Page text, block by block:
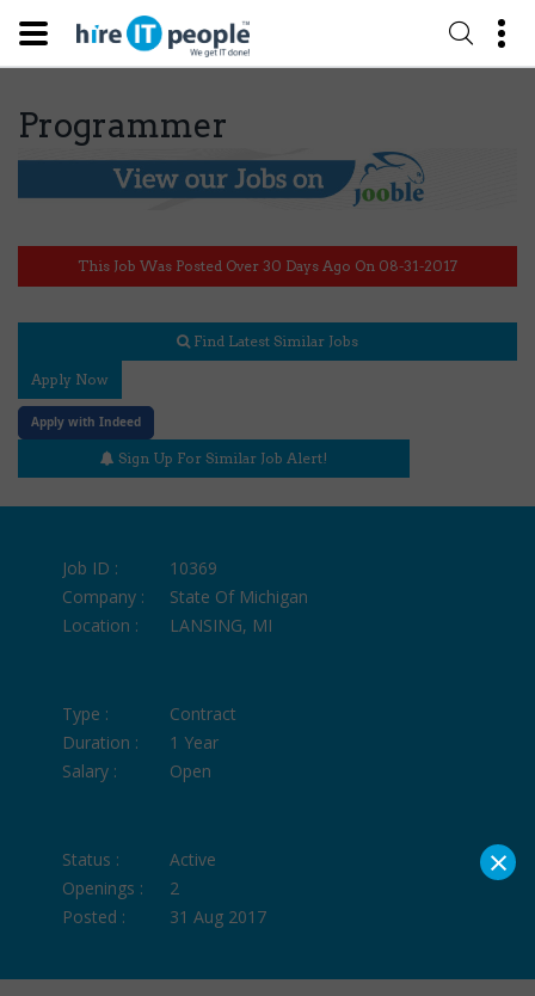
Programmer
This Job Was Posted Over 30 Days Ago On 08-31-2017
Find Latest Similar Jobs
Apply Now
Apply with Indeed
Sign Up For Similar Job Alert!
Job ID :
10369
Company :
State Of Michigan
Location :
LANSING, MI
Type :
Contract
Duration :
1 Year
Salary :
Open
Status :
Active
Openings :
2
Posted :
31 Aug 2017
×